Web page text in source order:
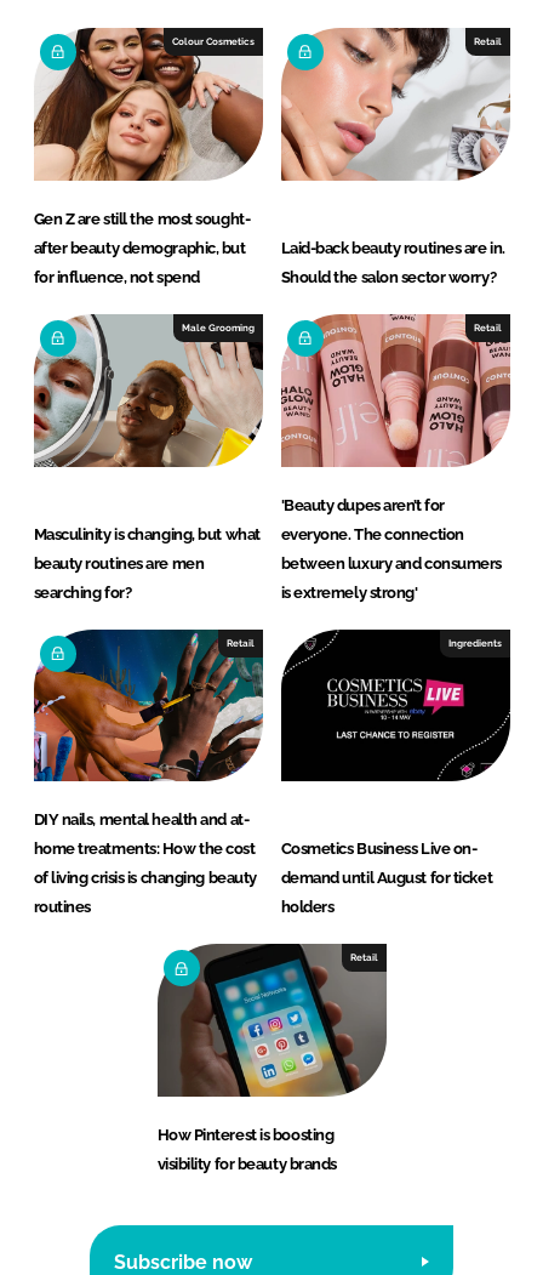
I
n
o
k
Colour Cosmetics
Gen Z are still the most sought-
after beauty demographic, but
for influence, not spend
Retail
Laid-back beauty routines are in.
Should the salon sector worry?
Male Grooming
Masculinity is changing, but what
beauty routines are men
searching for?
Retail
'Beauty dupes aren’t for
everyone. The connection
between luxury and consumers
is extremely strong'
Retail
DIY nails, mental health and at-
home treatments: How the cost
of living crisis is changing beauty
routines
Ingredients
Cosmetics Business Live on-
demand until August for ticket
holders
Retail
How Pinterest is boosting
visibility for beauty brands
Subscribe now